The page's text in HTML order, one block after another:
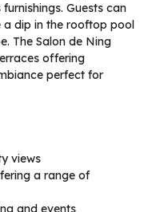
Guests can
a dip in the rooftop pool
The Salon de Ning
offering
perfect for
views
a range of
and events